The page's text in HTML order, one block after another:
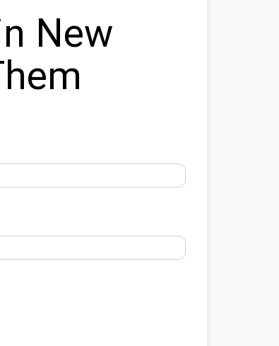
New